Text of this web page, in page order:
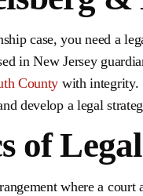
case, you need a
in New Jersey
County with integrity.
develop a legal
of
where a